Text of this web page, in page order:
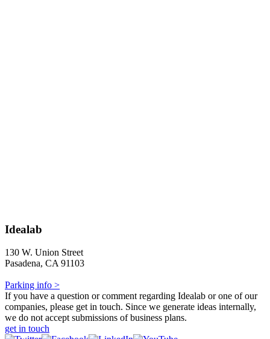
Idealab
130 W. Union Street
Pasadena, CA 91103
Parking info >
If you have a question or comment regarding Idealab or one of our
companies, please get in touch. Since we generate ideas internally,
we do not accept submissions of business plans.
get in touch